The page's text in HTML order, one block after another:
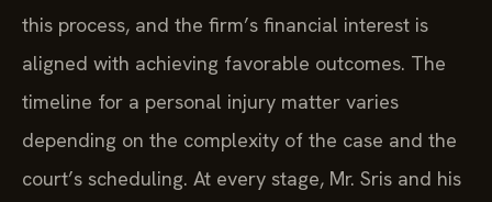
this process, and the firm’s financial interest is
aligned with achieving favorable outcomes. The
timeline for a personal injury matter varies
depending on the complexity of the case and the
court’s scheduling. At every stage, Mr. Sris and his